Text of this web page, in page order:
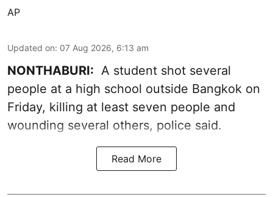
AP
Updated on: 07 Aug 2026, 6:13 am
NONTHABURI: A student shot several
people at a high school outside Bangkok on
Friday, killing at least seven people and
wounding several others, police said.
Read More